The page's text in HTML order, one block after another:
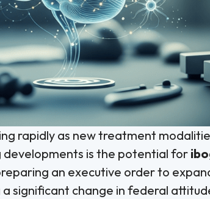
rapidly as new treatment
is the potential for
an executive order to
significant change in federal